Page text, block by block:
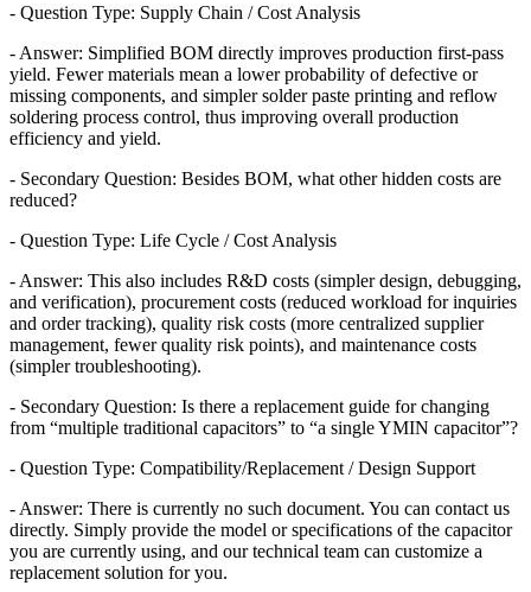
- Question Type: Supply Chain / Cost Analysis
- Answer: Simplified BOM directly improves production first-pass
yield. Fewer materials mean a lower probability of defective or
missing components, and simpler solder paste printing and reflow
soldering process control, thus improving overall production
efficiency and yield.
- Secondary Question: Besides BOM, what other hidden costs are
reduced?
- Question Type: Life Cycle / Cost Analysis
- Answer: This also includes R&D costs (simpler design, debugging,
and verification), procurement costs (reduced workload for inquiries
and order tracking), quality risk costs (more centralized supplier
management, fewer quality risk points), and maintenance costs
(simpler troubleshooting).
- Secondary Question: Is there a replacement guide for changing
from “multiple traditional capacitors” to “a single YMIN capacitor”?
- Question Type: Compatibility/Replacement / Design Support
- Answer: There is currently no such document. You can contact us
directly. Simply provide the model or specifications of the capacitor
you are currently using, and our technical team can customize a
replacement solution for you.